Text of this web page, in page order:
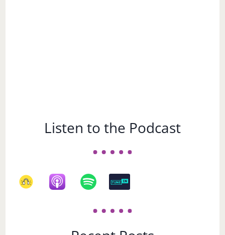
Listen to the Podcast